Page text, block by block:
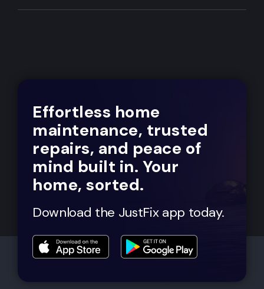
Effortless home
maintenance, trusted
repairs, and peace of
mind built in. Your
home, sorted.
Download the JustFix app today.